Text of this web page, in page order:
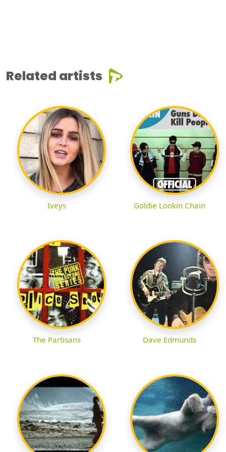
Related artists
Iveys Goldie Lookin Chain
The Partisans Dave Edmunds